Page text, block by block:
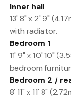
Inner hall
13' 8" x 2' 9"
with radiator.
Bedroom 1
11' 9" x 10' 10"
bedroom
Bedroom 2 /
8' 11" x 11' 8"